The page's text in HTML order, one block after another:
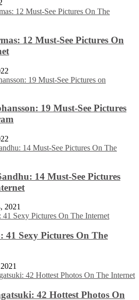
12 Must-See Pictures On
19 Must-See Pictures
14 Must-See Pictures
2021
41 Sexy Pictures On The
42 Hottest Photos On